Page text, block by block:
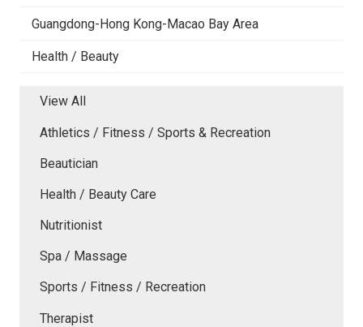
Guangdong-Hong Kong-Macao Bay Area
Health / Beauty
View All
Athletics / Fitness / Sports & Recreation
Beautician
Health / Beauty Care
Nutritionist
Spa / Massage
Sports / Fitness / Recreation
Therapist